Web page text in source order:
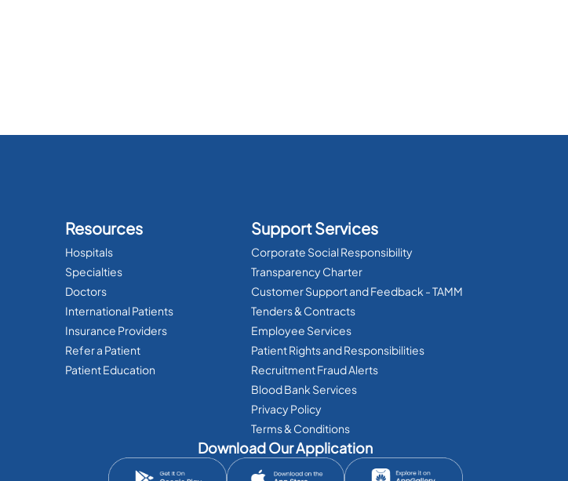
Resources
Hospitals
Specialties
Doctors
International Patients
Insurance Providers
Refer a Patient
Patient Education
Support Services
Corporate Social Responsibility
Transparency Charter
Customer Support and Feedback - TAMM
Tenders & Contracts
Employee Services
Patient Rights and Responsibilities
Recruitment Fraud Alerts
Blood Bank Services
Privacy Policy
Terms & Conditions
Download Our Application